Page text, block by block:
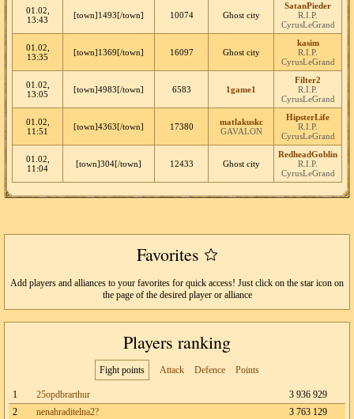
01.02,
13:43
[town]1493[/town] 10074 Ghost city
SatanPieder
R.I.P.
CyrusLeGrand
01.02,
13:35
[town]1369[/town] 16097 Ghost city
kasim
R.I.P.
CyrusLeGrand
01.02,
13:05
[town]4983[/town] 6583 1game1
Filter2
R.I.P.
CyrusLeGrand
01.02,
11:51
[town]4363[/town] 17380
matlakuskc
GAVALON
HipsterLife
R.I.P.
CyrusLeGrand
01.02,
11:04
[town]304[/town] 12433 Ghost city
RedheadGoblin
R.I.P.
CyrusLeGrand
Favorites
Add players and alliances to your favorites for quick access! Just click on the star icon on
the page of the desired player or alliance
Players ranking
Fight points Attack Defence Points
1 25opdbrarthur
3 936 929
2
nenahraditelna2?
3 763 129